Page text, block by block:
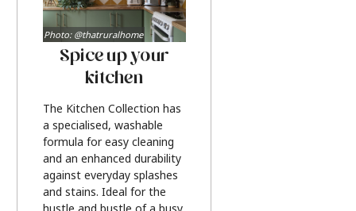
Spice up your
kitchen
The Kitchen Collection has
a specialised, washable
formula for easy cleaning
and an enhanced durability
against everyday splashes
and stains. Ideal for the
hustle and bustle of a busy
Photo: @thatruralhome